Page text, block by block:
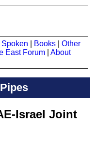
Spoken Books
Other
East Forum
About
Israel Joint